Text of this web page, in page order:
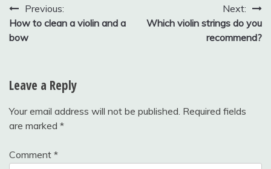
Post
navigation
Previous:
How to clean a violin and a
bow
Next:
Which violin strings do you
recommend?
Leave a Reply
Your email address will not be published. Required fields
are marked *
Comment *